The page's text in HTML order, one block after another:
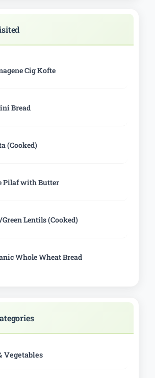
Cig Kofte
Bread
(Cooked)
Pilaf with Butter
Green Lentils (Cooked)
Whole Wheat Bread
Vegetables